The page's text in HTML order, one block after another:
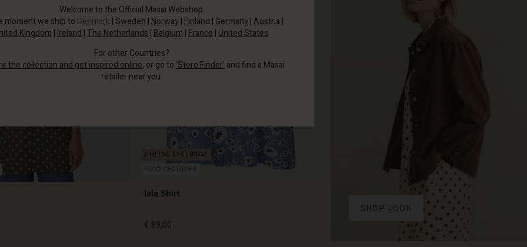
FSC® CERTIFIED
Iala Shirt
€ 89,00
SHOP LOOK
Welcome to the Official Masai Webshop.
moment we ship to Denmark |Sweden | Norway| Finland | Germany|Austria |
Kingdom | Ireland | The Netherlands | Belgium | France | United States.
For other Countries?
the collection and get inspired online, or go to ‘Store Finder’ and find a Masai
retailer near you.